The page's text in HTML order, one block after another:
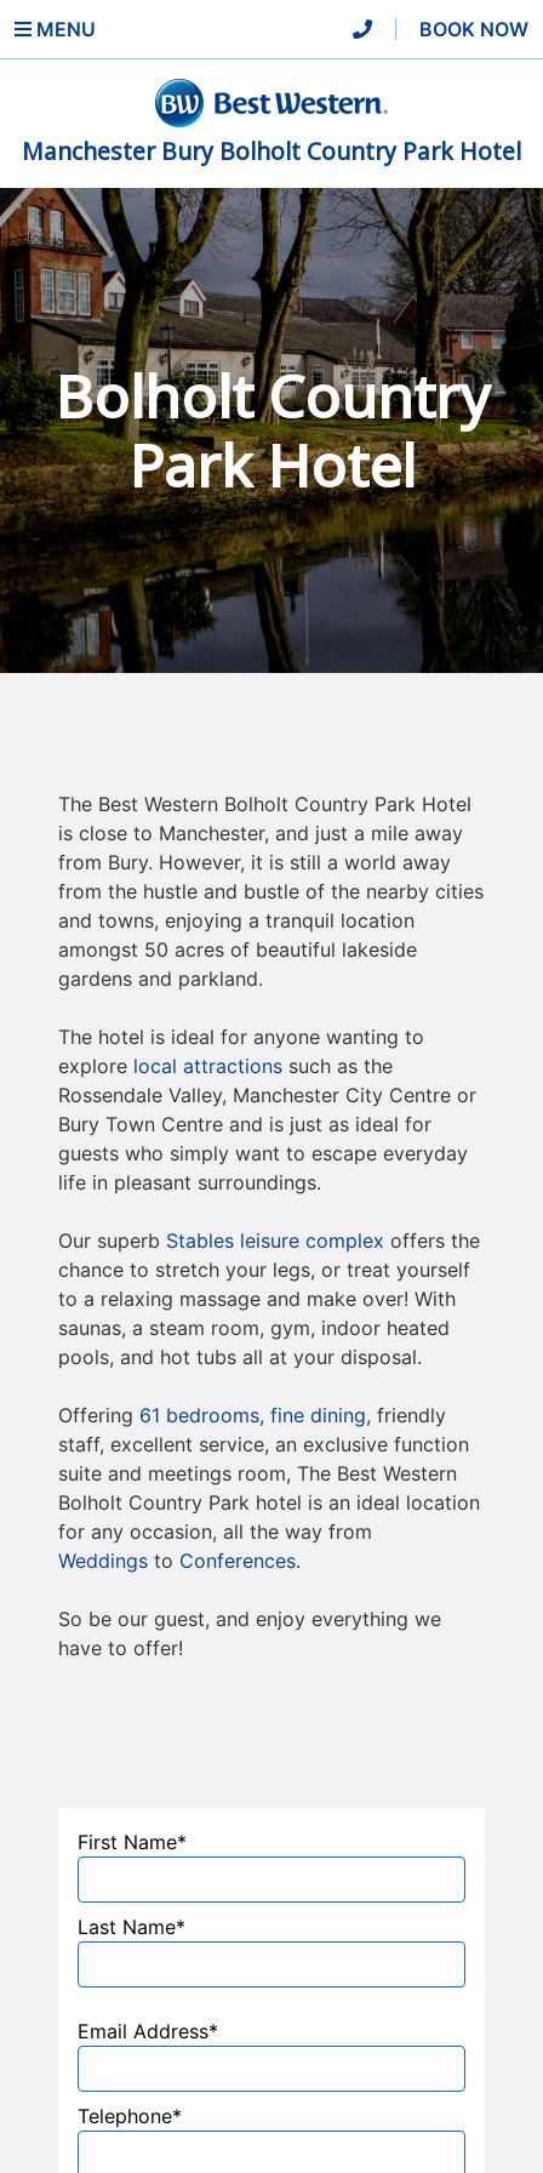
MENU BOOK NOW
Manchester Bury Bolholt Country Park Hotel
Bolholt Country
Park Hotel
The Best Western Bolholt Country Park Hotel
is close to Manchester, and just a mile away
from Bury. However, it is still a world away
from the hustle and bustle of the nearby cities
and towns, enjoying a tranquil location
amongst 50 acres of beautiful lakeside
gardens and parkland.
The hotel is ideal for anyone wanting to
explore local attractions such as the
Rossendale Valley, Manchester City Centre or
Bury Town Centre and is just as ideal for
guests who simply want to escape everyday
life in pleasant surroundings.
Our superb Stables leisure complex offers the
chance to stretch your legs, or treat yourself
to a relaxing massage and make over! With
saunas, a steam room, gym, indoor heated
pools, and hot tubs all at your disposal.
Offering 61 bedrooms, fine dining, friendly
staff, excellent service, an exclusive function
suite and meetings room, The Best Western
Bolholt Country Park hotel is an ideal location
for any occasion, all the way from
Weddings to Conferences.
So be our guest, and enjoy everything we
have to offer!
First Name*
Last Name*
Email Address*
Telephone*